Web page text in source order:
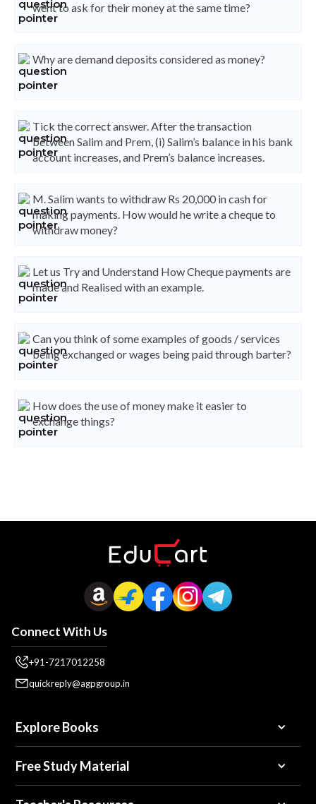
went to ask for their money at the same time?
Why are demand deposits considered as money?
Tick the correct answer. After the transaction
between Salim and Prem, (i) Salim’s balance in his bank
account increases, and Prem’s balance increases.
M. Salim wants to withdraw Rs 20,000 in cash for
making payments. How would he write a cheque to
withdraw money?
Let us Try and Understand How Cheque payments are
made and Realised with an example.
Can you think of some examples of goods / services
being exchanged or wages being paid through barter?
How does the use of money make it easier to
exchange things?
Connect With Us
+91-7217012258
quickreply@agpgroup.in
Explore Books
Free Study Material